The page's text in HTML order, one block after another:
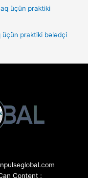
üçün praktiki bələdçi
Content :